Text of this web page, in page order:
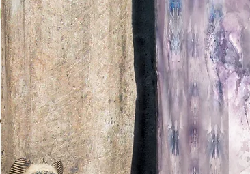
and Dimensions Invest in Your Health